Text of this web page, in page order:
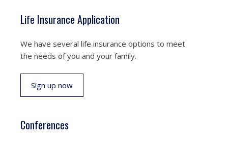
Life Insurance Application
We have several life insurance options to meet
the needs of you and your family.
Sign up now
Conferences